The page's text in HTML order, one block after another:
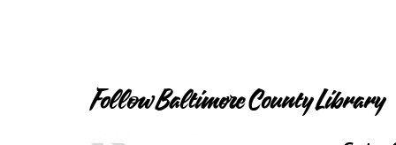
Follow Baltimore County Library